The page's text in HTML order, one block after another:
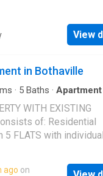
for viewing!
is a carport for your
Current rental
View
in Bothaville
· 5 Baths · Apartment
WITH EXISTING
of: Residential
5 FLATS with individual
x 1 BEDROOM FLAT
ago on